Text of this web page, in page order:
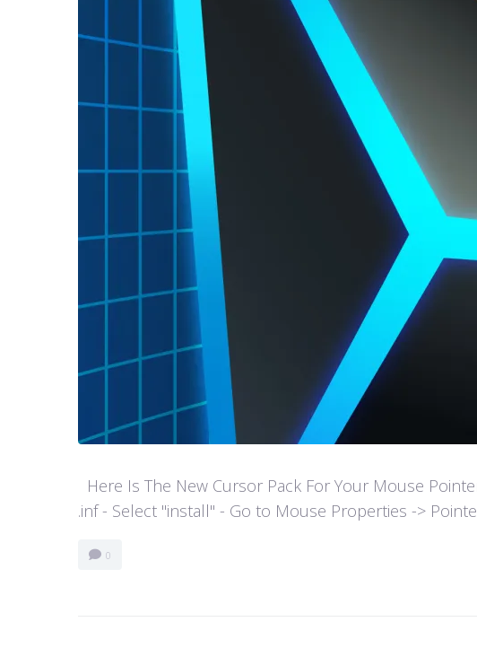
Here Is The New Cursor Pack For Your Mouse
.inf - Select "install" - Go to Mouse Properties ->
0